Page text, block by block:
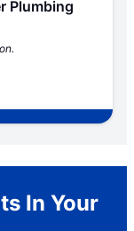
Plumbing
In Your